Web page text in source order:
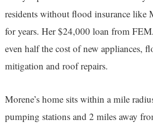
residents without flood insurance like
for years. Her $24,000 loan from
even half the cost of new appliances,
mitigation and roof repairs.
Morene’s home sits within a mile
pumping stations and 2 miles away